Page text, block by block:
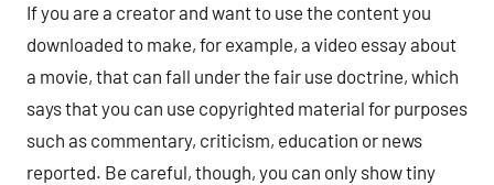
If you are a creator and want to use the content you
downloaded to make, for example, a video essay about
a movie, that can fall under the fair use doctrine, which
says that you can use copyrighted material for purposes
such as commentary, criticism, education or news
reported. Be careful, though, you can only show tiny